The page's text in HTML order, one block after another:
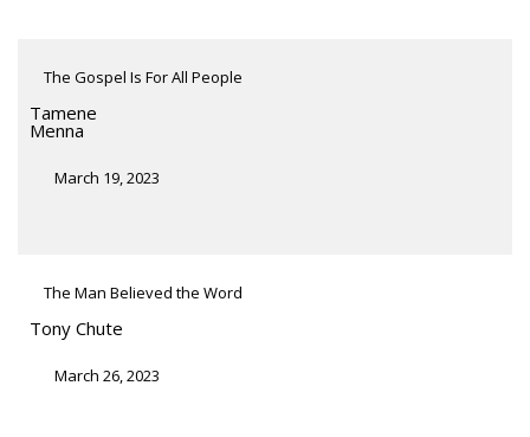
The Gospel Is For All People
Tamene
Menna
March 19, 2023
The Man Believed the Word
Tony Chute
March 26, 2023